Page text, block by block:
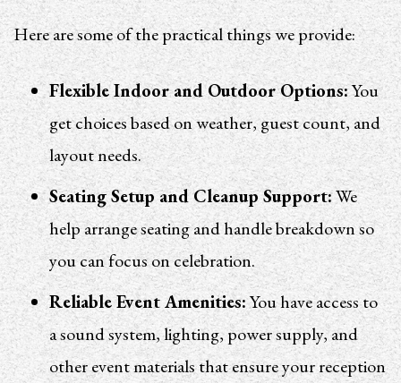
Here are some of the practical things we provide:
Flexible Indoor and Outdoor Options:You
get choices based on weather, guest count, and
layout needs.
Seating Setup and Cleanup Support:We
help arrange seating and handle breakdown so
you can focus on celebration.
Reliable Event Amenities:You have access to
a sound system, lighting, power supply, and
other event materials that ensure your reception